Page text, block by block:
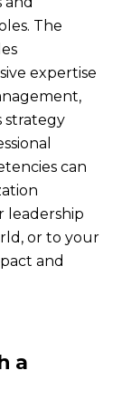
The
expertise
strategy
can
leadership
or to your
and
a